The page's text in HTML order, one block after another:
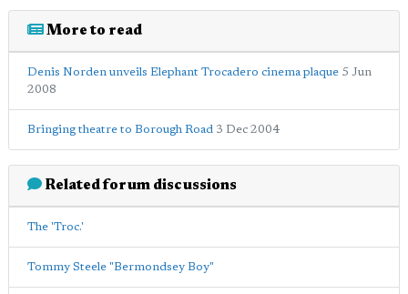
More to read
Denis Norden unveils Elephant Trocadero cinema plaque 5 Jun
2008
Bringing theatre to Borough Road 3 Dec 2004
Related forum discussions
The 'Troc.'
Tommy Steele "Bermondsey Boy"